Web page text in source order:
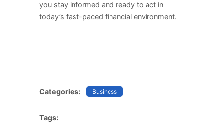
you stay informed and ready to act in
today’s fast-paced financial environment.
Categories: Business
Tags: